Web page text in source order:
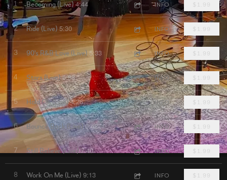
1 Becoming (Live) 4:44 INFO $1.99
2 Ride (Live) 5:30 INFO $1.99
3 90's R&B Love (Live) 5:33 INFO $1.99
4 Stars (Live) 6:58 INFO $1.99
5 Hold On (Live) 4:26 INFO $1.99
6 Bounce Back (Live) 6:42 INFO $1.99
7 Still Believe (Live) 7:40 INFO $1.99
8 Work On Me (Live) 9:13 INFO $1.99